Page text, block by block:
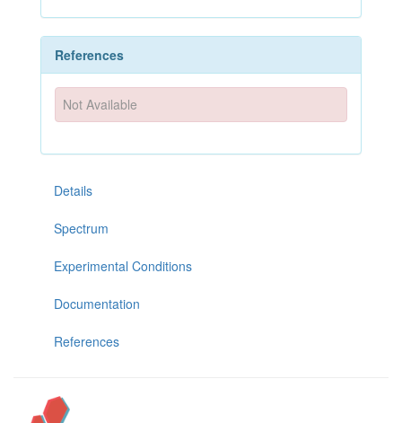
References
Not Available
Details
Spectrum
Experimental Conditions
Documentation
References